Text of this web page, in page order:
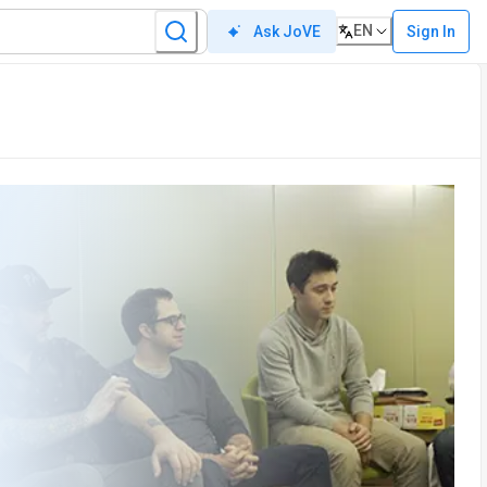
Ask JoVE EN Sign In